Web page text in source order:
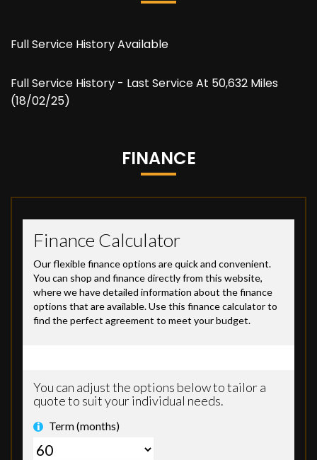
Full Service History Available
Full Service History - Last Service At 50,632 Miles
(18/02/25)
FINANCE